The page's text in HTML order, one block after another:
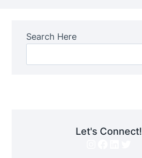
Search Here
Let's Connect!